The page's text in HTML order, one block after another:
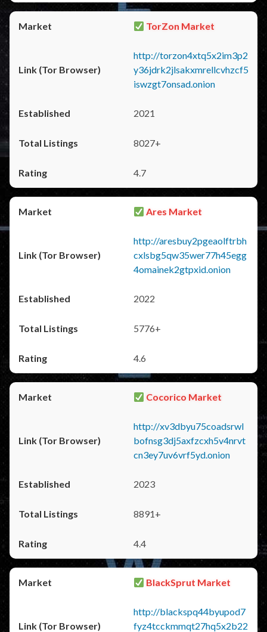
TorZon Market
http://torzon4xtq5x2im3p2
y36jdrk2jlsakxmrellcvhzcf5
iswzgt7onsad.onion
2021
8027+
4.7
Ares Market
http://aresbuy2pgeaolftrbh
cxlsbg5qw35wer77h45egg
4omainek2gtpxid.onion
2022
5776+
4.6
Cocorico Market
http://xv3dbyu75coadsrwl
bofnsg3dj5axfzcxh5v4nrvt
cn3ey7uv6vrf5yd.onion
2023
8891+
4.4
BlackSprut Market
http://blackspq44byupod7
fyz4tcckmmqt27hq5x2b22